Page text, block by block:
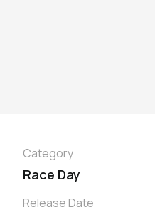
Category
Race Day
Release Date